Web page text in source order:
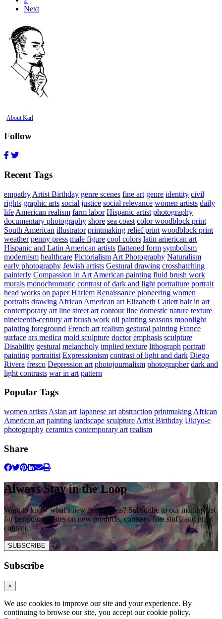
Next
About Karl
Follow
Recent Tags
empathy Artist Birthday genre scenes fine art genre identity civil
rights graphic arts social justice social relevance women artists daily
life American realism farm labor Hispanic artist photography
documentary photography shore sea coast color woodblock print
South American illustrator printmaking relief print woodblock print
weather penny press male figure cool colors latin american art
Hispanic and Latin American artists flattened form symbolism
modernism healthcare Pictorialism Art Photography Naturalism
early photography Jewish artists Gestural drawing crosshatching
painterly Compassion in Art American painting fluid brush work
murals monochromatic contrast of dark and light portraiture portrait
head works on paper Harlem Renaissance pioneering women
portraits drawing African American art Elizabeth Catlett hair in art
contemporary art line street art contour line domestic nature texture
nineteenth-century art brush work oil painting seasons moonlight
painting foreground French art realism gestural painting France
surface ars medica mold sculpture doctor emphasis sculpture
Disability gestural melancholy implied texture lithograph portrait
painting portraitist Expressionism contrast of light and dark Diego
Rivera fresco Depression art photojournalism photographer dark and
light contrasts war in art pattern
Popular Tags
women artists Asian art Japanese art abstraction printmaking African
American art painting landscape sculpture Artist Birthday Ukiyo-e
photography ceramics contemporary art realism
Share
Always Stay in the Loop
Want to know what’s new from Davis? Subscribe to our mailing list
for periodic updates on new products, contests, free stuff, and great
content.
SUBSCRIBE
Subscribe
×
We use cookies to improve our site and your experience. By
continuing to browse our site, you accept our cookie policy.